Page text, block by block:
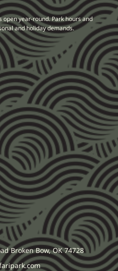
open year-round. Park hours and
and holiday demands.
Broken Bow, OK 74728